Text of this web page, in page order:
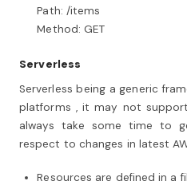
Path: /items
Method: GET
Serverless
Serverless being a generic
platforms , it may not
always take some time to
respect to changes in latest
Resources are defined in a